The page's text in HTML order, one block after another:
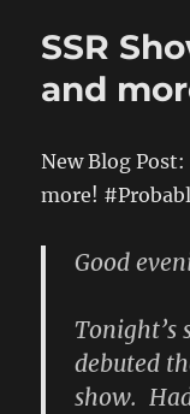
SSR
and
New Blog
more!
Good
Tonight’s
debuted
show.